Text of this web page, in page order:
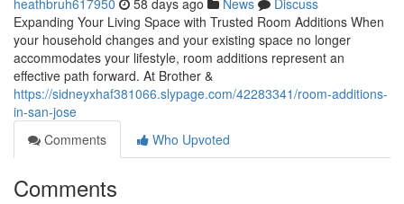
heathbruh617950 58 days ago News
Discuss
Expanding Your Living Space with Trusted Room Additions When
your household changes and your existing space no longer
accommodates your lifestyle, room additions represent an
effective path forward. At Brother &
https://sidneyxhaf381066.slypage.com/42283341/room-additions-
in-san-jose
Comments
Who Upvoted
Comments